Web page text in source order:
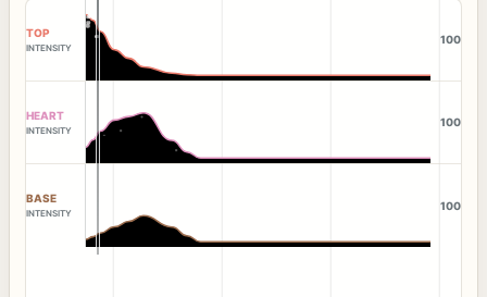
TOP
INTENSITY
100
HEART
INTENSITY
100
BASE
INTENSITY
100